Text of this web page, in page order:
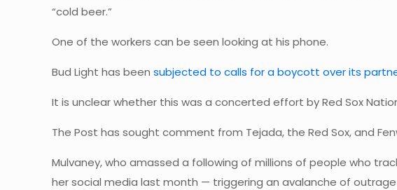
“cold beer.”
One of the workers can be seen looking at his phone.
Bud Light has beensubjected to calls for a boycott over its
It is unclear whether this was a concerted effort by Red Sox
The Post has sought comment from Tejada, the Red Sox, and
Mulvaney, who amassed a following of millions of people who
her social media last month — triggering an avalanche of